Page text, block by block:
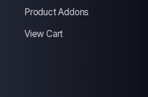
Product Addons
View Cart